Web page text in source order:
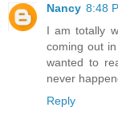
Nancy 8:48
I am totally
coming out
wanted to
never
Reply